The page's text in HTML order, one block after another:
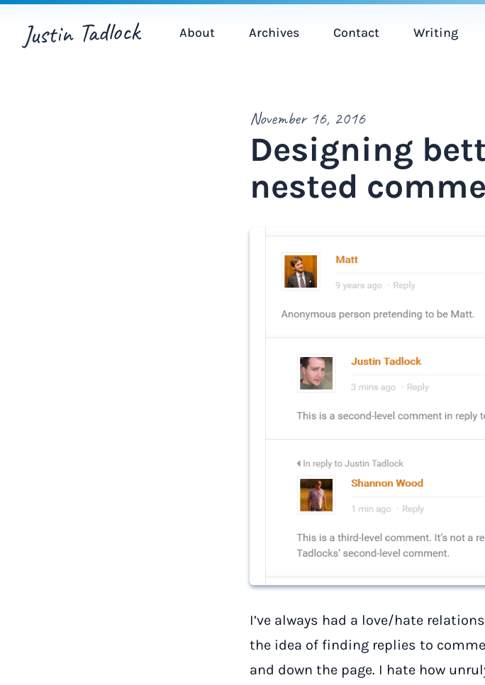
Justin Tadlock About Archives Contact Writing
November 16, 2016
Designing
nested
I’ve always had a love/hate
the idea of finding replies to
and down the page. I hate how